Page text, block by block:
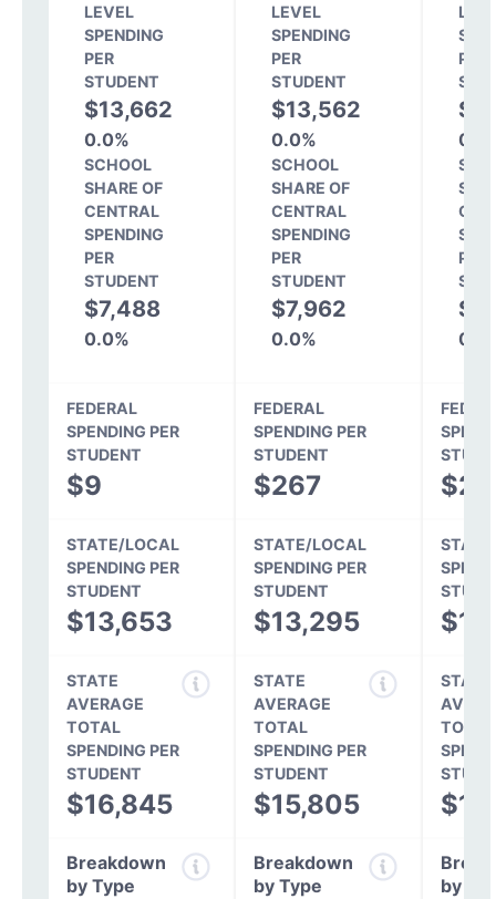
LEVEL
SPENDING
PER
STUDENT
$13,662
0.0%
SCHOOL
SHARE OF
CENTRAL
SPENDING
PER
STUDENT
$7,488
0.0%
LEVEL
SPENDING
PER
STUDENT
$13,562
0.0%
SCHOOL
SHARE OF
CENTRAL
SPENDING
PER
STUDENT
$7,962
0.0%
PER
PER
FEDERAL
SPENDING PER
STUDENT
$9
FEDERAL
SPENDING PER
STUDENT
$267
STATE/LOCAL
SPENDING PER
STUDENT
$13,653
STATE/LOCAL
SPENDING PER
STUDENT
$13,295
STATE
AVERAGE
TOTAL
SPENDING PER
STUDENT
$16,845
STATE
AVERAGE
TOTAL
SPENDING PER
STUDENT
$15,805
STATE
TOTAL
Breakdown
by Type
Breakdown
by Type
by